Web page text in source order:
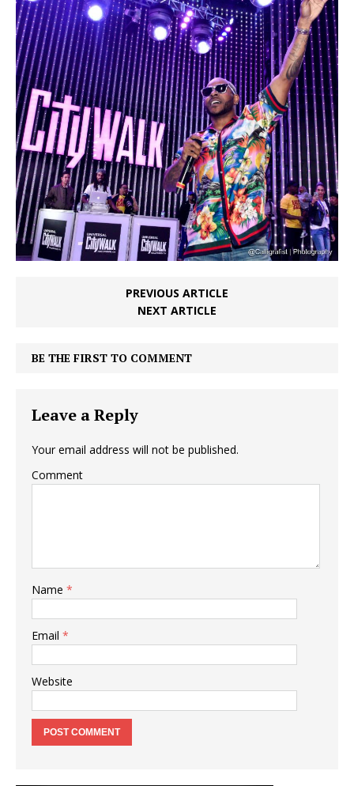
PREVIOUS ARTICLE
NEXT ARTICLE
BE THE FIRST TO COMMENT
Leave a Reply
Your email address will not be published.
Comment
Name *
Email *
Website